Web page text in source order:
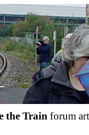
the Train forum